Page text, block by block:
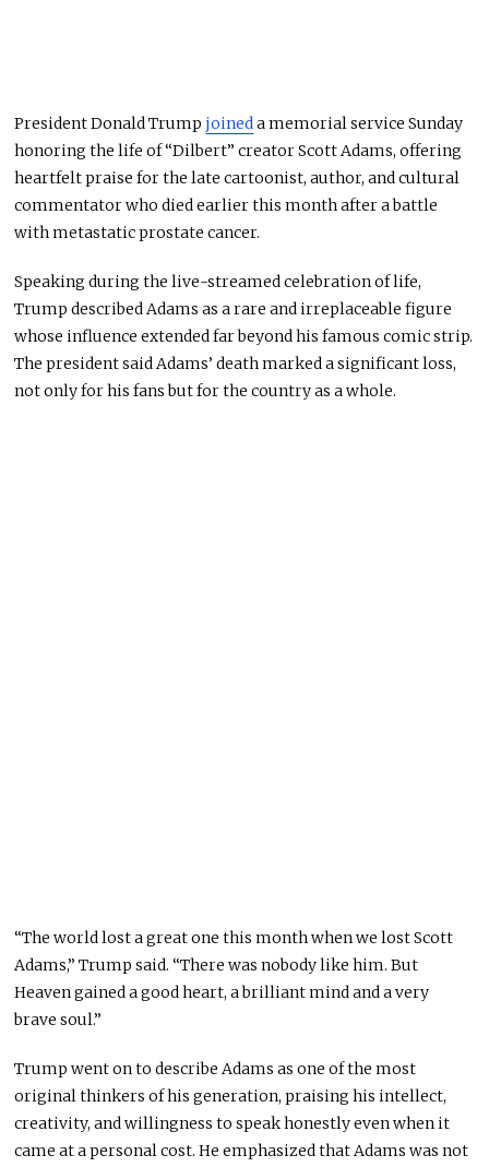
President Donald Trump joineda memorial service Sunday
honoring the life of “Dilbert” creator Scott Adams, offering
heartfelt praise for the late cartoonist, author, and cultural
commentator who died earlier this month after a battle
with metastatic prostate cancer.
Speaking during the live-streamed celebration of life,
Trump described Adams as a rare and irreplaceable figure
whose influence extended far beyond his famous comic strip.
The president said Adams’ death marked a significant loss,
not only for his fans but for the country as a whole.
“The world lost a great one this month when we lost Scott
Adams,” Trump said. “There was nobody like him. But
Heaven gained a good heart, a brilliant mind and a very
brave soul.”
Trump went on to describe Adams as one of the most
original thinkers of his generation, praising his intellect,
creativity, and willingness to speak honestly even when it
came at a personal cost. He emphasized that Adams was not